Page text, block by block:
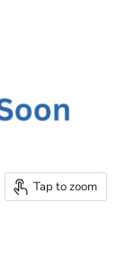
Tap to zoom